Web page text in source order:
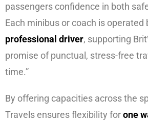
passengers confidence in both
Each minibus or coach is operated
professional driver, supporting
promise of punctual, stress-free
time.”
By offering capacities across the
Travels ensures flexibility forone